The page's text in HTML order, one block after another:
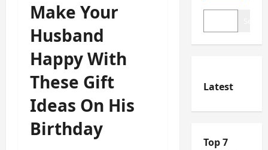
Make Your
Husband
Happy With
These Gift
Ideas On His
Birthday
Latest
Top 7